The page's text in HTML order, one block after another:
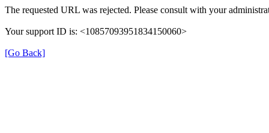
The requested URL was rejected. Please consult with your
Your support ID is: <10857093951834150060>
[Go Back]